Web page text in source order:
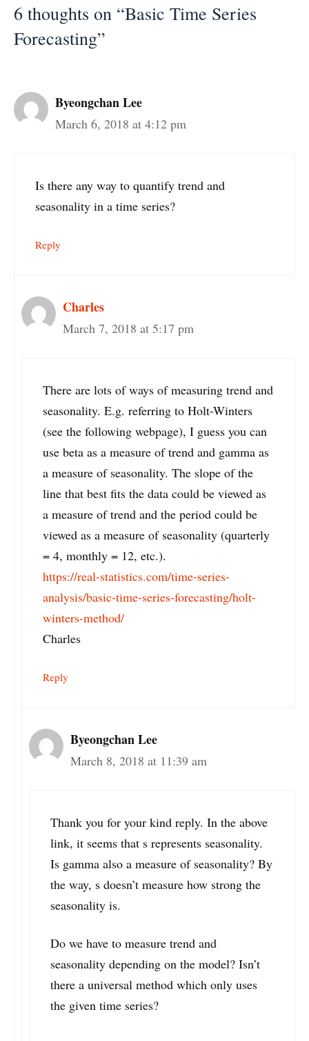
6 thoughts on “Basic Time Series
Forecasting”
Byeongchan Lee
March 6, 2018 at 4:12 pm
Is there any way to quantify trend and
seasonality in a time series?
Reply
Charles
March 7, 2018 at 5:17 pm
There are lots of ways of measuring trend and
seasonality. E.g. referring to Holt-Winters
(see the following webpage), I guess you can
use beta as a measure of trend and gamma as
a measure of seasonality. The slope of the
line that best fits the data could be viewed as
a measure of trend and the period could be
viewed as a measure of seasonality (quarterly
= 4, monthly = 12, etc.).
https://real-statistics.com/time-series-
analysis/basic-time-series-forecasting/holt-
winters-method/
Charles
Reply
Byeongchan Lee
March 8, 2018 at 11:39 am
Thank you for your kind reply. In the above
link, it seems that s represents seasonality.
Is gamma also a measure of seasonality? By
the way, s doesn’t measure how strong the
seasonality is.
Do we have to measure trend and
seasonality depending on the model? Isn’t
there a universal method which only uses
the given time series?